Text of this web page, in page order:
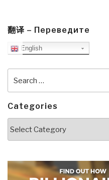
翻译 – Переведите
English
for:
Categories